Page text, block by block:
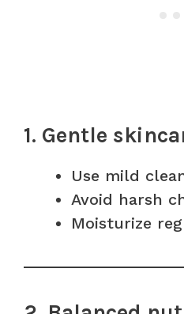
1. Gentle
Use mild
Avoid harsh
Moisturize